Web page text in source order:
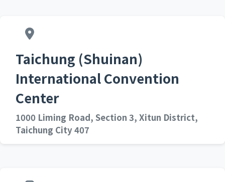
Taichung (Shuinan)
International Convention
Center
1000 Liming Road, Section 3, Xitun District,
Taichung City 407